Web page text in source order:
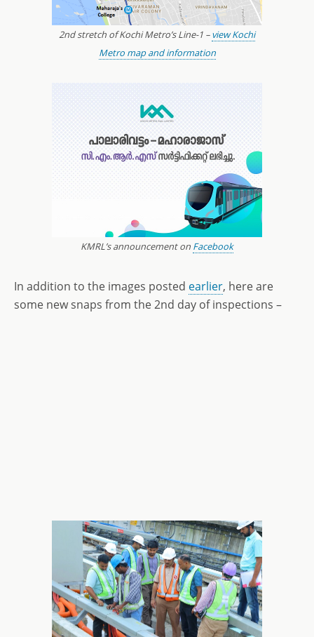
2nd stretch of Kochi Metro’s Line-1 –view Kochi
Metro map and information
KMRL’s announcement on Facebook
In addition to the images posted earlier, here are
some new snaps from the 2nd day of inspections –